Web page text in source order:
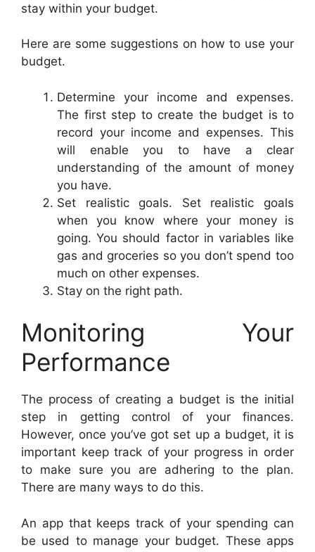
stay within your budget.
Here are some suggestions on how to use your
budget.
Determine your income and expenses.
The first step to create the budget is to
record your income and expenses. This
will enable you to have a clear
understanding of the amount of money
you have.
Set realistic goals. Set realistic goals
when you know where your money is
going. You should factor in variables like
gas and groceries so you don’t spend too
much on other expenses.
Stay on the right path.
Monitoring Your
Performance
The process of creating a budget is the initial
step in getting control of your finances.
However, once you’ve got set up a budget, it is
important keep track of your progress in order
to make sure you are adhering to the plan.
There are many ways to do this.
An app that keeps track of your spending can
be used to manage your budget. These apps